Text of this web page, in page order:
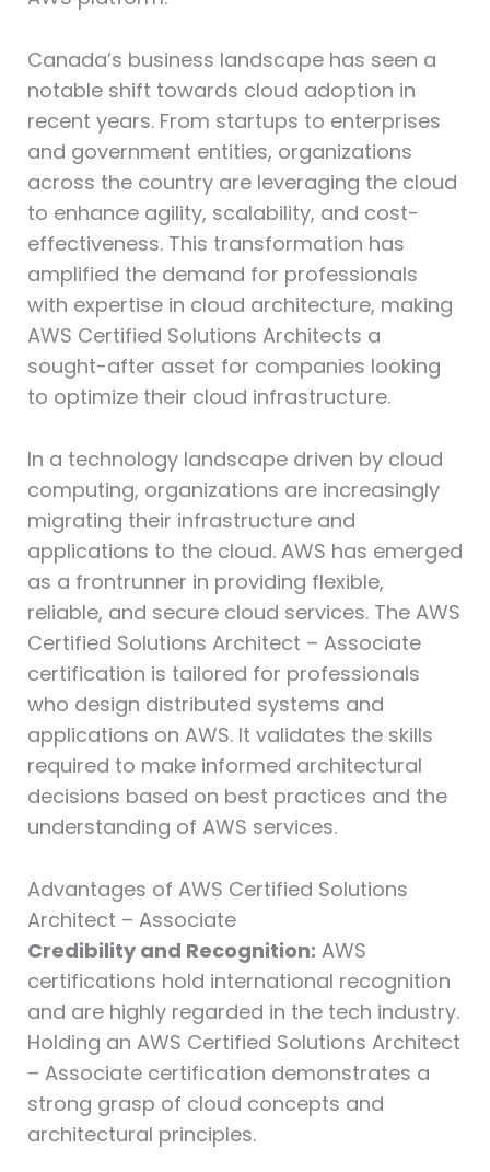
Canada’s business landscape has seen a
notable shift towards cloud adoption in
recent years. From startups to enterprises
and government entities, organizations
across the country are leveraging the cloud
to enhance agility, scalability, and cost-
effectiveness. This transformation has
amplified the demand for professionals
with expertise in cloud architecture, making
AWS Certified Solutions Architects a
sought-after asset for companies looking
to optimize their cloud infrastructure.
In a technology landscape driven by cloud
computing, organizations are increasingly
migrating their infrastructure and
applications to the cloud. AWS has emerged
as a frontrunner in providing flexible,
reliable, and secure cloud services. The AWS
Certified Solutions Architect – Associate
certification is tailored for professionals
who design distributed systems and
applications on AWS. It validates the skills
required to make informed architectural
decisions based on best practices and the
understanding of AWS services.
Advantages of AWS Certified Solutions
Architect – Associate
Credibility and Recognition: AWS
certifications hold international recognition
and are highly regarded in the tech industry.
Holding an AWS Certified Solutions Architect
– Associate certification demonstrates a
strong grasp of cloud concepts and
architectural principles.